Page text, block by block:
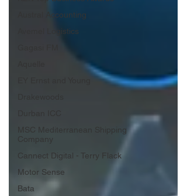
Austral Accounting
Avemel Logistics
MSC Mediterranean Shipping
Cannect Digital - Terry Flack
Motor Sense
Bata